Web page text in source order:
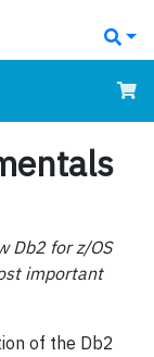
Db2 for z/OS
important
of the Db2